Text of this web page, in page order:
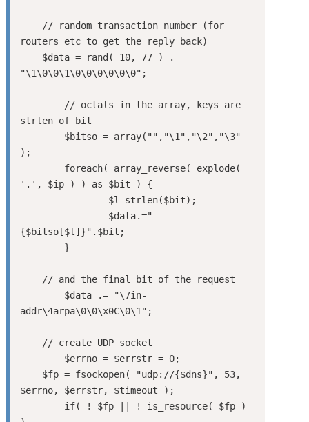
routers etc to get the reply back)
"\1\0\0\1\0\0\0\0\0\0";
strlen of bit
);
'.', $ip ) ) as $bit ) {
{$bitso[$l]}".$bit;
addr\4arpa\0\0\x0C\0\1";
$errno, $errstr, $timeout );